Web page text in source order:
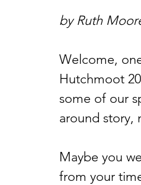
by Ruth
Welcome,
Hutchmoot
some of our
around story,
Maybe you
from your